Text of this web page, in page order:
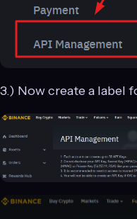
3.) Now create a label